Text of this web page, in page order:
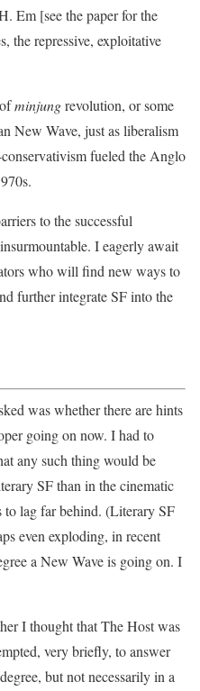
Em‭ ‬[see the paper for the
the repressive,‭ ‬exploitative
minjungrevolution, or some
New Wave, just as liberalism
fueled the Anglo
to the successful
I eagerly await
who will find new ways to
further integrate SF into the
was whether there are hints
going on now. I had to
any such thing would be
SF than in the cinematic
to lag far behind. (Literary SF
even exploding, in recent
a New Wave is going on. I
I thought that The Host was
very briefly, to answer
but not necessarily in a